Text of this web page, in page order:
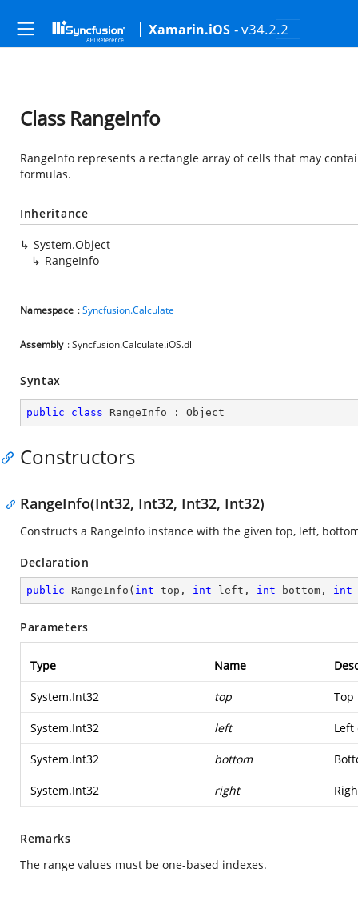
Xamarin.iOS - v34.2.2
Class RangeInfo
RangeInfo represents a rectangle array of cells that may
formulas.
Inheritance
System.Object
RangeInfo
Namespace :Syncfusion.Calculate
Assembly : Syncfusion.Calculate.iOS.dll
Syntax
public class RangeInfo : Object
Constructors
RangeInfo(Int32, Int32, Int32, Int32)
Constructs a RangeInfo instance with the given top, left,
Declaration
public RangeInfo ( int top, int left, int bottom, int
Parameters
Type Name
System.Int32 top Top
System.Int32 left Left
System.Int32 bottom
System.Int32 right
Remarks
The range values must be one-based indexes.